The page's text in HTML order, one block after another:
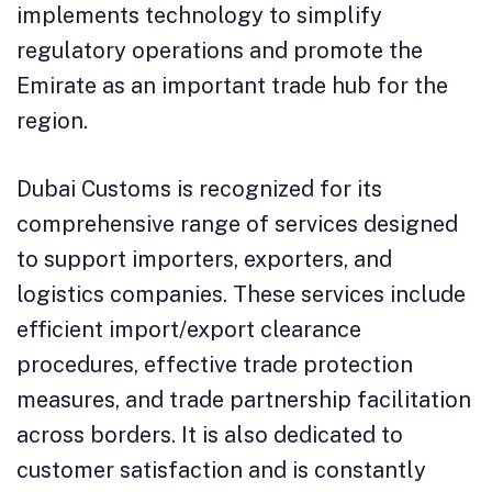
implements technology to simplify
regulatory operations and promote the
Emirate as an important trade hub for the
region.
Dubai Customs is recognized for its
comprehensive range of services designed
to support importers, exporters, and
logistics companies. These services include
efficient import/export clearance
procedures, effective trade protection
measures, and trade partnership facilitation
across borders. It is also dedicated to
customer satisfaction and is constantly